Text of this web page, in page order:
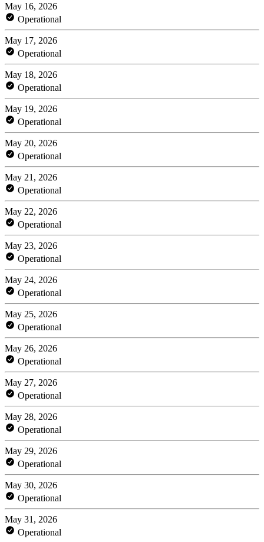
May 16, 2026
Operational
May 17, 2026
Operational
May 18, 2026
Operational
May 19, 2026
Operational
May 20, 2026
Operational
May 21, 2026
Operational
May 22, 2026
Operational
May 23, 2026
Operational
May 24, 2026
Operational
May 25, 2026
Operational
May 26, 2026
Operational
May 27, 2026
Operational
May 28, 2026
Operational
May 29, 2026
Operational
May 30, 2026
Operational
May 31, 2026
Operational